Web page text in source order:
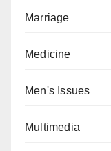
Marriage
Medicine
Men's Issues
Multimedia